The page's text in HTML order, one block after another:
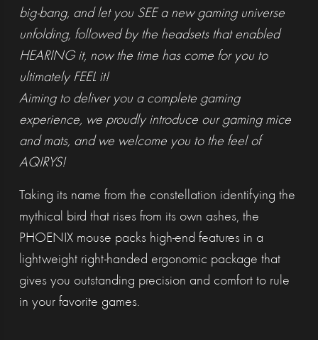
big-bang, and let you SEE a new gaming universe
unfolding, followed by the headsets that enabled
HEARING it, now the time has come for you to
ultimately FEEL it!
Aiming to deliver you a complete gaming
experience, we proudly introduce our gaming mice
and mats, and we welcome you to the feel of
AQIRYS!
Taking its name from the constellation identifying the
mythical bird that rises from its own ashes, the
PHOENIX mouse packs high-end features in a
lightweight right-handed ergonomic package that
gives you outstanding precision and comfort to rule
in your favorite games.